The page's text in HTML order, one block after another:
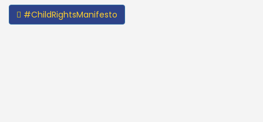
#ChildRightsManifesto